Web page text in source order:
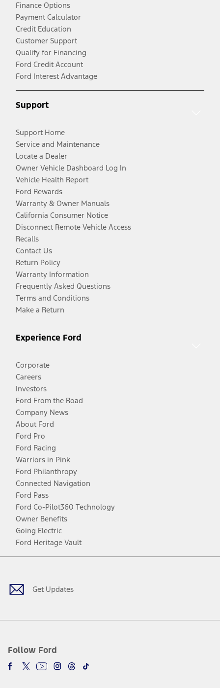
Finance Options
Payment Calculator
Credit Education
Customer Support
Qualify for Financing
Ford Credit Account
Ford Interest Advantage
Support
Support Home
Service and Maintenance
Locate a Dealer
Owner Vehicle Dashboard Log In
Vehicle Health Report
Ford Rewards
Warranty & Owner Manuals
California Consumer Notice
Disconnect Remote Vehicle Access
Recalls
Contact Us
Return Policy
Warranty Information
Frequently Asked Questions
Terms and Conditions
Make a Return
Experience Ford
Corporate
Careers
Investors
Ford From the Road
Company News
About Ford
Ford Pro
Ford Racing
Warriors in Pink
Ford Philanthropy
Connected Navigation
Ford Pass
Ford Co-Pilot360 Technology
Owner Benefits
Going Electric
Ford Heritage Vault
Get Updates
Follow Ford
Facebook
TwitterYoutubeInstagram
Threads
TikTok